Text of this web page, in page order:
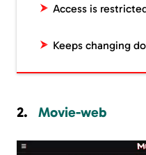
Access is
Keeps changing
Movie-web